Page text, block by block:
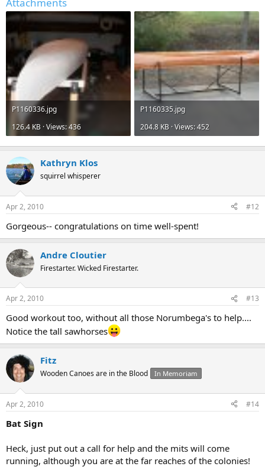
P1160336.jpg
126.4 KB · Views: 436
P1160335.jpg
204.8 KB · Views: 452
Kathryn Klos
squirrel whisperer
Apr 2, 2010 #12
Gorgeous-- congratulations on time well-spent!
Andre Cloutier
Firestarter. Wicked Firestarter.
Apr 2, 2010 #13
Good workout too, without all those Norumbega's to help....
Notice the tall sawhorses
Fitz
Wooden Canoes are in the Blood In Memoriam
Apr 2, 2010 #14
Bat Sign
Heck, just put out a call for help and the mits will come
running, although you are at the far reaches of the colonies!